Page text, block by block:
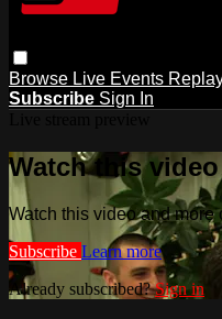
Browse Live Events
Subscribe Sign In
Watch this
Watch this video and
Subscribe Learn more
Already subscribed?Sign in